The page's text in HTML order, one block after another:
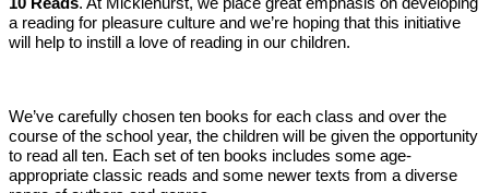
a reading for pleasure culture and we’re hoping that this initiative
will help to instill a love of reading in our children.
We’ve carefully chosen ten books for each class and over the
course of the school year, the children will be given the opportunity
to read all ten. Each set of ten books includes some age-
appropriate classic reads and some newer texts from a diverse